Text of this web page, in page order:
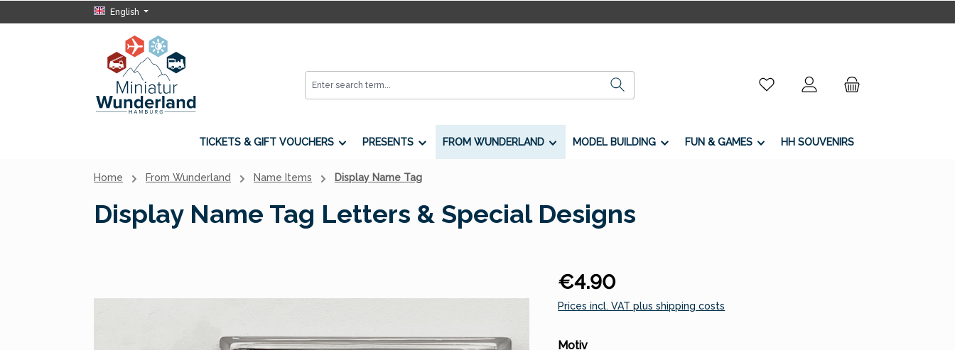
Skip to main navigation
English
You have 0 wishlist items
TICKETS & GIFT VOUCHERS PRESENTS FROM WUNDERLAND MODEL BUILDING FUN & GAMES HH SOUVENIRS
Home From Wunderland Name Items Display Name Tag
Display Name Tag Letters & Special Designs
Regular price:
€4.90
Prices incl. VAT plus shipping costs
Select
Motiv